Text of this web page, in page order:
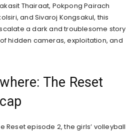
Thairaat, Pokpong Pairach
and Sivaroj Kongsakul, this
a dark and troublesome story
hidden cameras, exploitation, and
The Reset
Reset episode 2, the girls’ volleyball